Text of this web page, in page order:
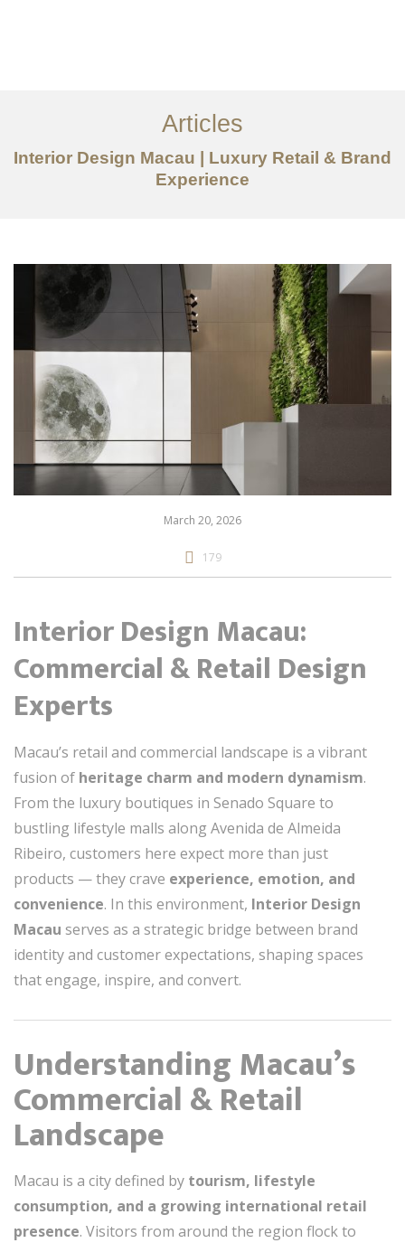
服务内容
创意分享
Articles
Interior Design Macau | Luxury Retail & Brand
Experience
March 20, 2026
179
Interior Design Macau:
Commercial & Retail Design
Experts
Macau’s retail and commercial landscape is a vibrant
fusion of heritage charm and modern dynamism.
From the luxury boutiques in Senado Square to
bustling lifestyle malls along Avenida de Almeida
Ribeiro, customers here expect more than just
products — they crave experience, emotion, and
convenience. In this environment, Interior Design
Macau serves as a strategic bridge between brand
identity and customer expectations, shaping spaces
that engage, inspire, and convert.
Understanding Macau’s
Commercial & Retail
Landscape
Macau is a city defined by tourism, lifestyle
consumption, and a growing international retail
presence. Visitors from around the region flock to